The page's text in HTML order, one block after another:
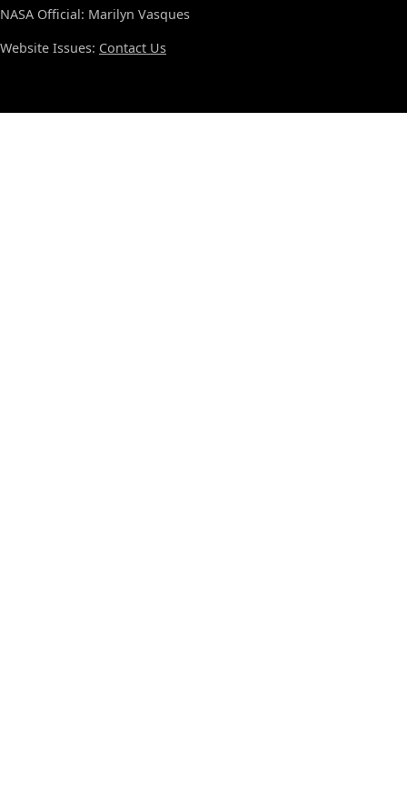
NASA Official: Marilyn Vasques
Website Issues: Contact Us